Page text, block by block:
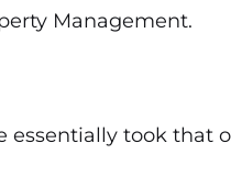
Management.
essentially took that